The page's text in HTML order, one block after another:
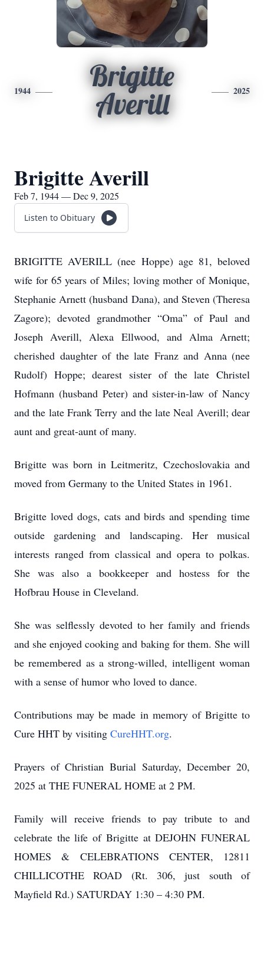
1944
Brigitte
Averill
2025
Brigitte Averill
Feb 7, 1944 — Dec 9, 2025
Listen to Obituary
BRIGITTE AVERILL (nee Hoppe) age 81, beloved
wife for 65 years of Miles; loving mother of Monique,
Stephanie Arnett (husband Dana), and Steven (Theresa
Zagore); devoted grandmother “Oma” of Paul and
Joseph Averill, Alexa Ellwood, and Alma Arnett;
cherished daughter of the late Franz and Anna (nee
Rudolf) Hoppe; dearest sister of the late Christel
Hofmann (husband Peter) and sister-in-law of Nancy
and the late Frank Terry and the late Neal Averill; dear
aunt and great-aunt of many.
Brigitte was born in Leitmeritz, Czechoslovakia and
moved from Germany to the United States in 1961.
Brigitte loved dogs, cats and birds and spending time
outside gardening and landscaping. Her musical
interests ranged from classical and opera to polkas.
She was also a bookkeeper and hostess for the
Hofbrau House in Cleveland.
She was selflessly devoted to her family and friends
and she enjoyed cooking and baking for them. She will
be remembered as a strong-willed, intelligent woman
with a sense of humor who loved to dance.
Contributions may be made in memory of Brigitte to
Cure HHT by visiting CureHHT.org.
Prayers of Christian Burial Saturday, December 20,
2025 at THE FUNERAL HOME at 2 PM.
Family will receive friends to pay tribute to and
celebrate the life of Brigitte at DEJOHN FUNERAL
HOMES & CELEBRATIONS CENTER, 12811
CHILLICOTHE ROAD (Rt. 306, just south of
Mayfield Rd.) SATURDAY 1:30 – 4:30 PM.